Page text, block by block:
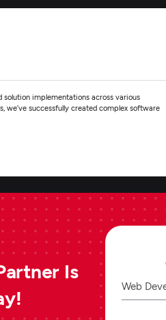
implementations across various
we’ve successfully created complex software
Is
Web